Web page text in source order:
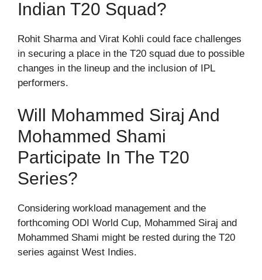
Indian T20 Squad?
Rohit Sharma and Virat Kohli could face challenges
in securing a place in the T20 squad due to possible
changes in the lineup and the inclusion of IPL
performers.
Will Mohammed Siraj And
Mohammed Shami
Participate In The T20
Series?
Considering workload management and the
forthcoming ODI World Cup, Mohammed Siraj and
Mohammed Shami might be rested during the T20
series against West Indies.